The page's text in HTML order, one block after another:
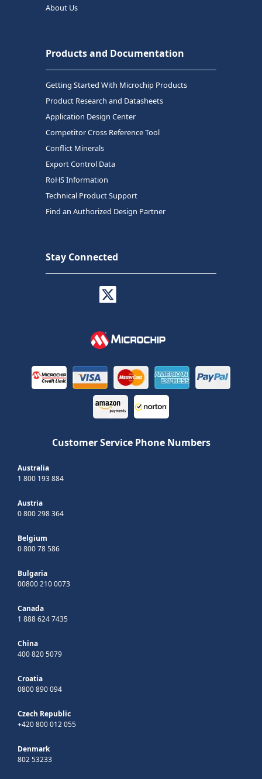
About Us
Products and Documentation
Getting Started With Microchip Products
Product Research and Datasheets
Application Design Center
Competitor Cross Reference Tool
Conflict Minerals
Export Control Data
RoHS Information
Technical Product Support
Find an Authorized Design Partner
Stay Connected
Customer Service Phone Numbers
Australia
1 800 193 884
Austria
0 800 298 364
Belgium
0 800 78 586
Bulgaria
00800 210 0073
Canada
1 888 624 7435
China
400 820 5079
Croatia
0800 890 094
Czech Republic
+420 800 012 055
Denmark
802 53233